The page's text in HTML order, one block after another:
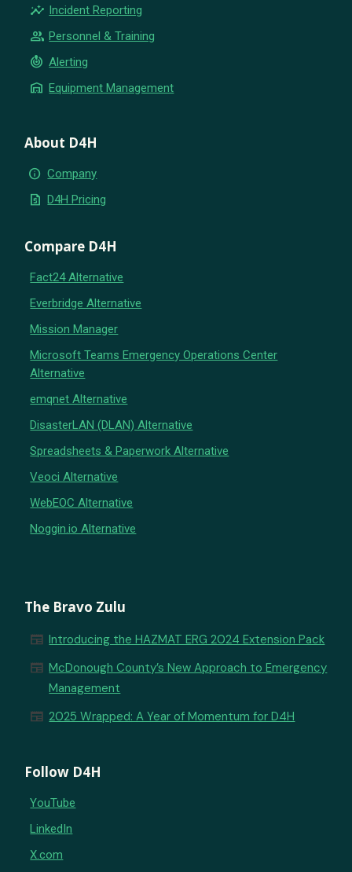
insights Incident Reporting
group Personnel & Training
crisis_alert Alerting
warehouse Equipment Management
About D4H
info Company
request_quote D4H Pricing
Compare D4H
Fact24 Alternative
Everbridge Alternative
Mission Manager
Microsoft Teams Emergency Operations Center
Alternative
emqnet Alternative
DisasterLAN (DLAN) Alternative
Spreadsheets & Paperwork Alternative
Veoci Alternative
WebEOC Alternative
Noggin.io Alternative
The Bravo Zulu
newspaper Introducing the HAZMAT ERG 2024 Extension Pack
newspaper McDonough County’s New Approach to Emergency
Management
newspaper 2025 Wrapped: A Year of Momentum for D4H
Follow D4H
YouTube
LinkedIn
X.com